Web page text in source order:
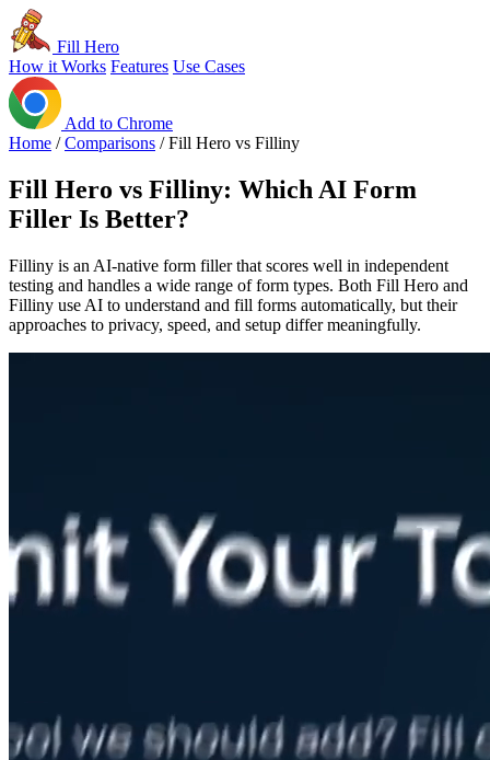
Fill Hero
How it Works Features Use Cases
Add to Chrome
Home / Comparisons / Fill Hero vs Filliny
Fill Hero vs Filliny: Which AI Form
Filler Is Better?
Filliny is an AI-native form filler that scores well in independent
testing and handles a wide range of form types. Both Fill Hero and
Filliny use AI to understand and fill forms automatically, but their
approaches to privacy, speed, and setup differ meaningfully.